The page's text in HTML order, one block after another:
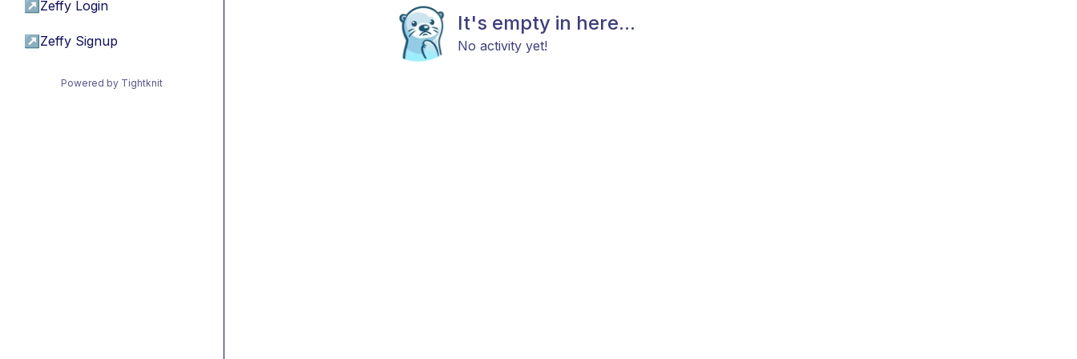
↗ Zeffy Login
↗ Zeffy Signup
Powered by Tightknit
It's empty in here...
No activity yet!